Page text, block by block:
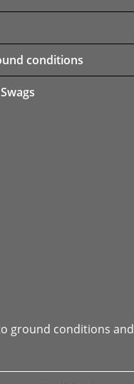
conditions
ground conditions